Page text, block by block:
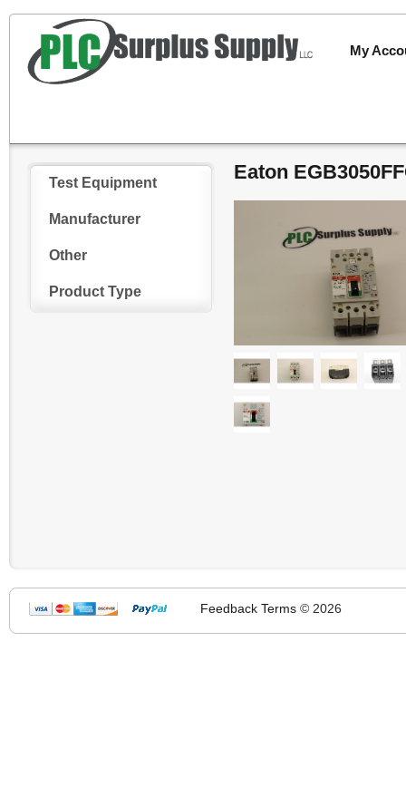
My
Test Equipment
Manufacturer
Other
Product Type
Eaton
Feedback Terms © 2026